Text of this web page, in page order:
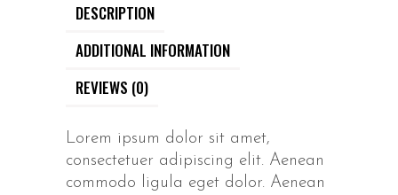
DESCRIPTION
ADDITIONAL INFORMATION
REVIEWS (0)
Lorem ipsum dolor sit amet,
consectetuer adipiscing elit. Aenean
commodo ligula eget dolor. Aenean